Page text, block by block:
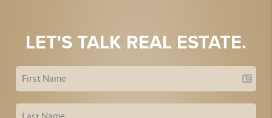
LET'S TALK REAL ESTATE.